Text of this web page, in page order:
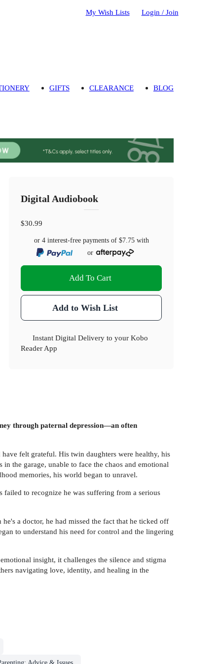
My Wish Lists Login / Join
GIFTS CLEARANCE BLOG
Digital Audiobook
$30.99
or 4 interest-free payments of $7.75with
or
Add To Cart
Add to Wish List
Instant Digital Delivery to your Kobo
Reader App
through paternal depression—an often
felt grateful. His twin daughters were healthy, his
the garage, unable to face the chaos and emotional
memories, his world began to unravel.
to recognize he was suffering from a serious
a doctor, he had missed the fact that he ticked off
to understand his need for control and the lingering
insight, it challenges the silence and stigma
navigating love, identity, and healing in the